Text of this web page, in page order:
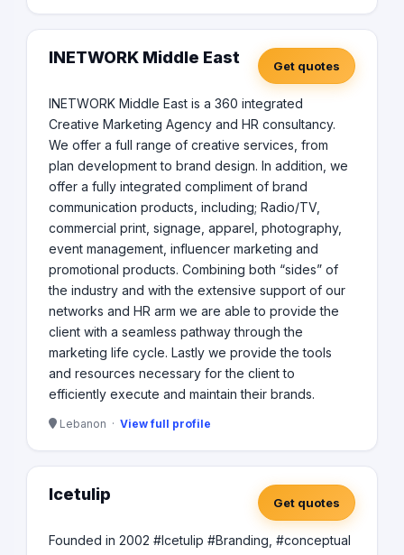
INETWORK Middle East Get quotes
INETWORK Middle East is a 360 integrated
Creative Marketing Agency and HR consultancy.
We offer a full range of creative services, from
plan development to brand design. In addition, we
offer a fully integrated compliment of brand
communication products, including; Radio/TV,
commercial print, signage, apparel, photography,
event management, influencer marketing and
promotional products. Combining both “sides” of
the industry and with the extensive support of our
networks and HR arm we are able to provide the
client with a seamless pathway through the
marketing life cycle. Lastly we provide the tools
and resources necessary for the client to
efficiently execute and maintain their brands.
Lebanon · View full profile
Icetulip Get quotes
Founded in 2002 #Icetulip #Branding, #conceptual